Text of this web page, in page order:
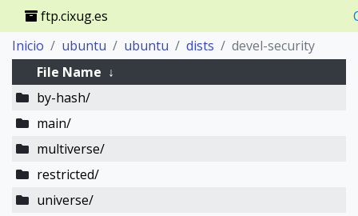
ftp.cixug.es
Inicio
ubuntu ubuntu dists
devel-security
File Name ↓
by-hash/
main/
multiverse/
restricted/
universe/